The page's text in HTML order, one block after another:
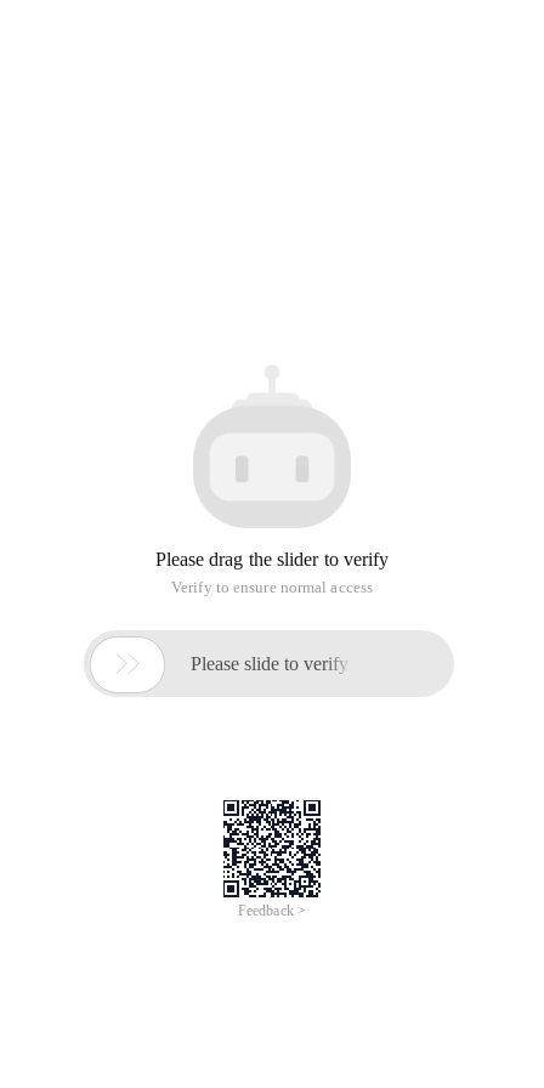
Please drag the slider to verify
Verify to ensure normal access
 Please slide to verify
Feedback >